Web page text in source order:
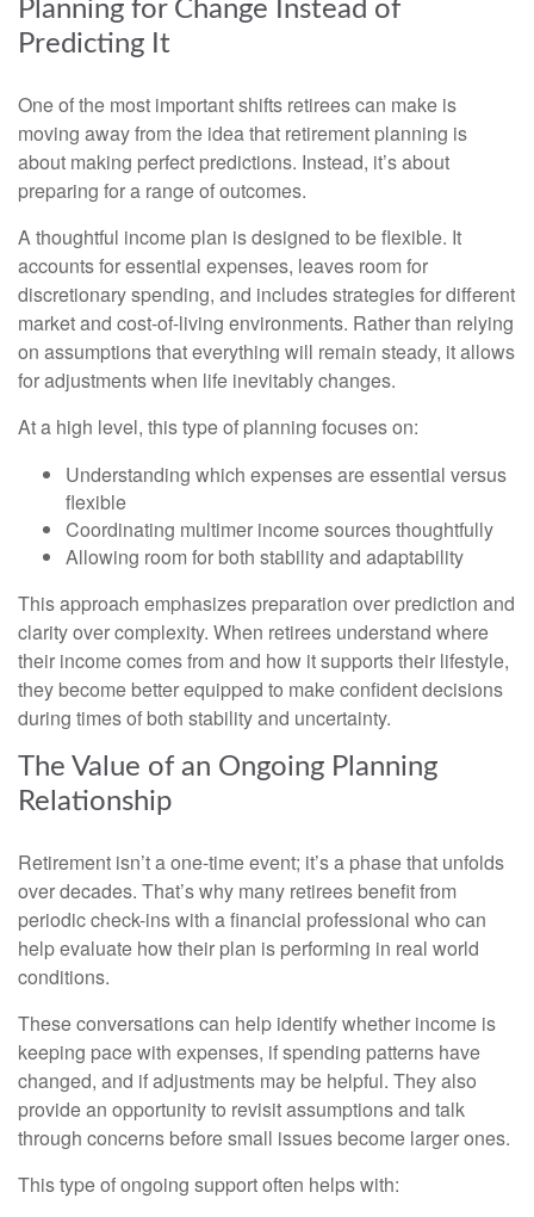
Planning for Change Instead of
Predicting It
One of the most important shifts retirees can make is
moving away from the idea that retirement planning is
about making perfect predictions. Instead, it’s about
preparing for a range of outcomes.
A thoughtful income plan is designed to be flexible. It
accounts for essential expenses, leaves room for
discretionary spending, and includes strategies for different
market and cost-of-living environments. Rather than relying
on assumptions that everything will remain steady, it allows
for adjustments when life inevitably changes.
At a high level, this type of planning focuses on:
Understanding which expenses are essential versus
flexible
Coordinating multimer income sources thoughtfully
Allowing room for both stability and adaptability
This approach emphasizes preparation over prediction and
clarity over complexity. When retirees understand where
their income comes from and how it supports their lifestyle,
they become better equipped to make confident decisions
during times of both stability and uncertainty.
The Value of an Ongoing Planning
Relationship
Retirement isn’t a one-time event; it’s a phase that unfolds
over decades. That’s why many retirees benefit from
periodic check-ins with a financial professional who can
help evaluate how their plan is performing in real world
conditions.
These conversations can help identify whether income is
keeping pace with expenses, if spending patterns have
changed, and if adjustments may be helpful. They also
provide an opportunity to revisit assumptions and talk
through concerns before small issues become larger ones.
This type of ongoing support often helps with: